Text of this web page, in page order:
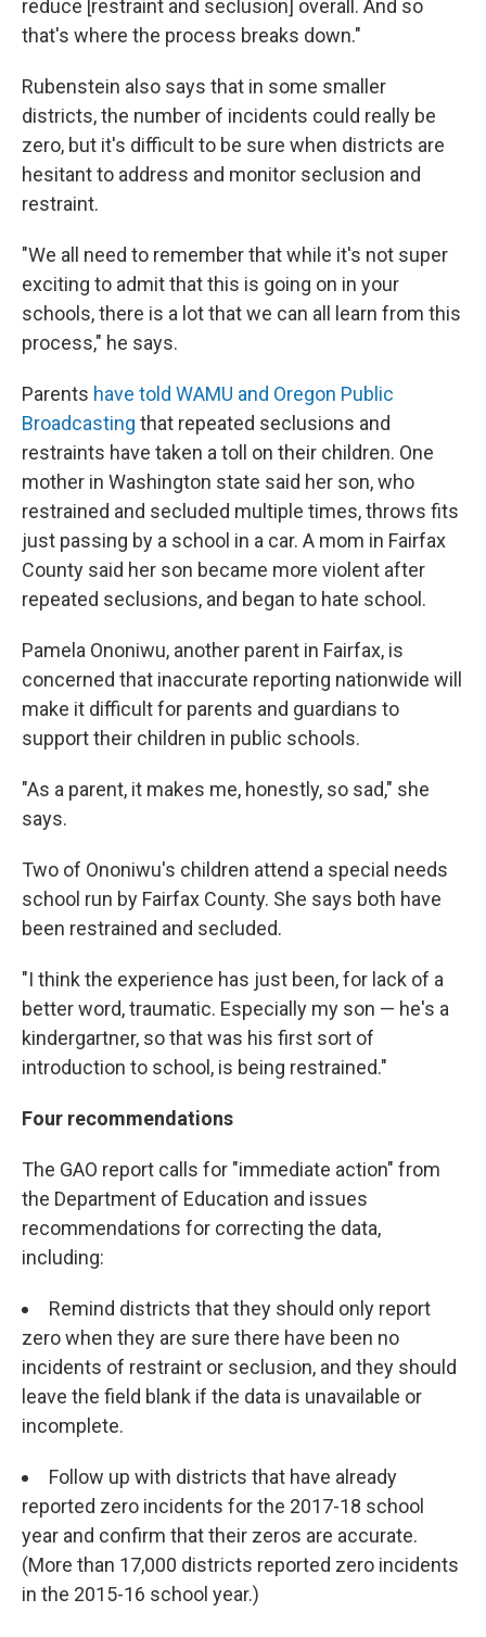
reduce [restraint and seclusion] overall. And so
that's where the process breaks down."
Rubenstein also says that in some smaller
districts, the number of incidents could really be
zero, but it's difficult to be sure when districts are
hesitant to address and monitor seclusion and
restraint.
"We all need to remember that while it's not super
exciting to admit that this is going on in your
schools, there is a lot that we can all learn from this
process," he says.
Parents have told WAMU and Oregon Public
Broadcasting that repeated seclusions and
restraints have taken a toll on their children. One
mother in Washington state said her son, who
restrained and secluded multiple times, throws fits
just passing by a school in a car. A mom in Fairfax
County said her son became more violent after
repeated seclusions, and began to hate school.
Pamela Ononiwu, another parent in Fairfax, is
concerned that inaccurate reporting nationwide will
make it difficult for parents and guardians to
support their children in public schools.
"As a parent, it makes me, honestly, so sad," she
says.
Two of Ononiwu's children attend a special needs
school run by Fairfax County. She says both have
been restrained and secluded.
"I think the experience has just been, for lack of a
better word, traumatic. Especially my son — he's a
kindergartner, so that was his first sort of
introduction to school, is being restrained."
Four recommendations
The GAO report calls for "immediate action" from
the Department of Education and issues
recommendations for correcting the data,
including:
Remind districts that they should only report
zero when they are sure there have been no
incidents of restraint or seclusion, and they should
leave the field blank if the data is unavailable or
incomplete.
Follow up with districts that have already
reported zero incidents for the 2017-18 school
year and confirm that their zeros are accurate.
(More than 17,000 districts reported zero incidents
in the 2015-16 school year.)